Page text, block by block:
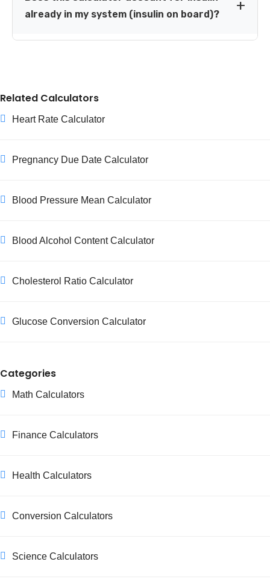
supervision than the standard formulas assume. Please
use this tool only alongside guidance from a pediatric or
already in my system (insulin on board)?
correction dose, to avoid stacking insulin.
Related Calculators
Heart Rate Calculator
Pregnancy Due Date Calculator
Blood Pressure Mean Calculator
Blood Alcohol Content Calculator
Cholesterol Ratio Calculator
Glucose Conversion Calculator
Categories
Math Calculators
Finance Calculators
Health Calculators
Conversion Calculators
Science Calculators